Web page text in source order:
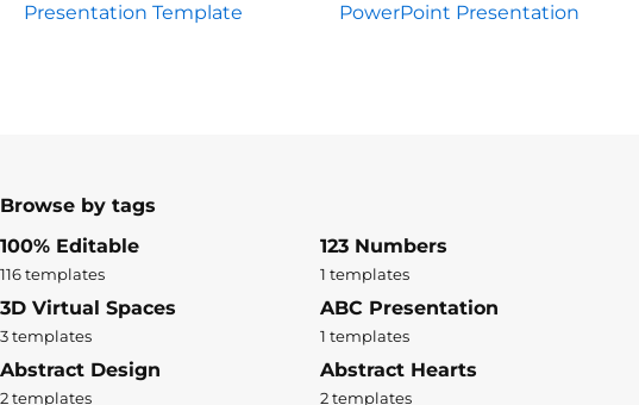
Presentation Template
PowerPoint Presentation
Browse by tags
100% Editable
116 templates
123 Numbers
1 templates
3D Virtual Spaces
3 templates
ABC Presentation
1 templates
Abstract Design
2 templates
Abstract Hearts
2 templates